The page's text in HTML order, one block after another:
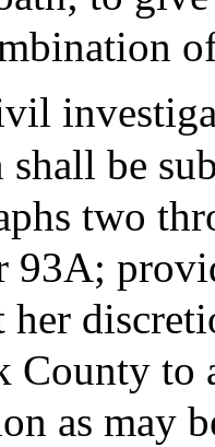
shall be
two
93A;
her
County to
as may